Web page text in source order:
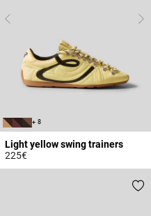
+ 8
Light yellow swing trainers
225€